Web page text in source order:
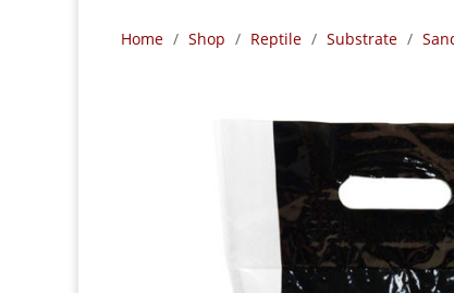
Home / Shop / Reptile / Substrate /